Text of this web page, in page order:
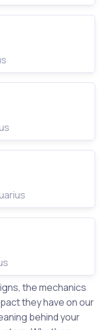
the mechanics
they have on our
behind your